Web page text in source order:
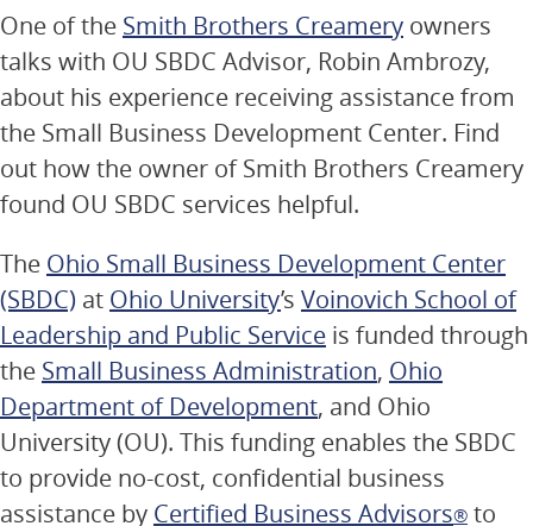
One of the Smith Brothers Creamery owners
talks with OU SBDC Advisor, Robin Ambrozy,
about his experience receiving assistance from
the Small Business Development Center. Find
out how the owner of Smith Brothers Creamery
found OU SBDC services helpful.
The Ohio Small Business Development Center
(SBDC) at Ohio University’s Voinovich School of
Leadership and Public Service is funded through
the Small Business Administration, Ohio
Department of Development, and Ohio
University (OU). This funding enables the SBDC
to provide no-cost, confidential business
assistance by Certified Business Advisors® to